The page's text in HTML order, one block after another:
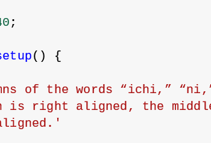
;
() {
of the words “ichi,”
is right aligned, the